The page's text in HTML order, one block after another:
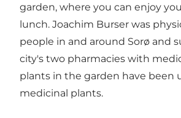
garden, where you can enjoy
lunch. Joachim Burser was
people in and around Sorø and
city's two pharmacies with
plants in the garden have been
medicinal plants.